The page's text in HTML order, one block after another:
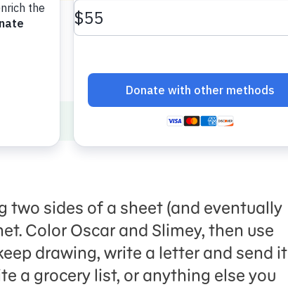
two sides of a sheet (and eventually
Color Oscar and Slimey, then use
drawing, write a letter and send it
a grocery list, or anything else you